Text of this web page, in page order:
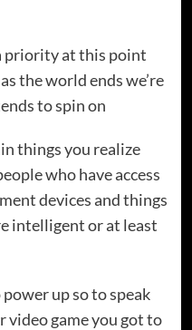
priority at this point
the world ends we’re
to spin on
things you realize
who have access
devices and things
intelligent or at least
up so to speak
game you got to